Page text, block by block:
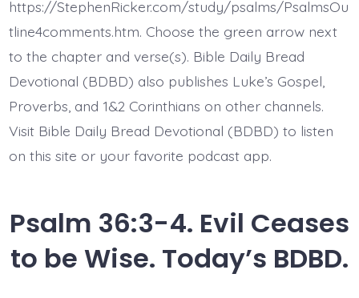
and
Faithfulness
the
Today’s
BDBD.
https://StephenRicker.com/study/psalms/PsalmsOu
tline4comments.htm. Choose the green arrow next
to the chapter and verse(s). Bible Daily Bread
Devotional (BDBD) also publishes Luke’s Gospel,
Proverbs, and 1&2 Corinthians on other channels.
Visit Bible Daily Bread Devotional (BDBD) to listen
on this site or your favorite podcast app.
Psalm 36:3-4. Evil Ceases
to be Wise. Today’s BDBD.